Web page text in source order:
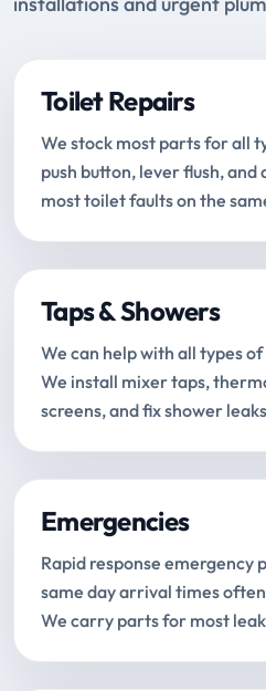
Toilet Repairs
We stock most parts for all
push button, lever flush, and
most toilet faults on the
Taps & Showers
We can help with all types
We install mixer taps,
screens, and fix shower
Emergencies
Rapid response emergency
same day arrival times
We carry parts for most